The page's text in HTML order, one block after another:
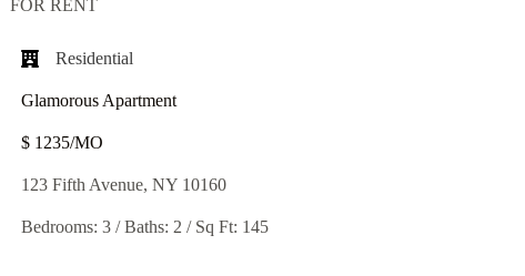
FOR RENT
Residential
Glamorous Apartment
$ 1235/MO​
123 Fifth Avenue, NY 10160
Bedrooms: 3 / Baths: 2 / Sq Ft: 145